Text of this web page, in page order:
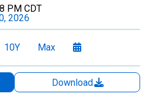
PM CDT
2026
10Y Max
Download